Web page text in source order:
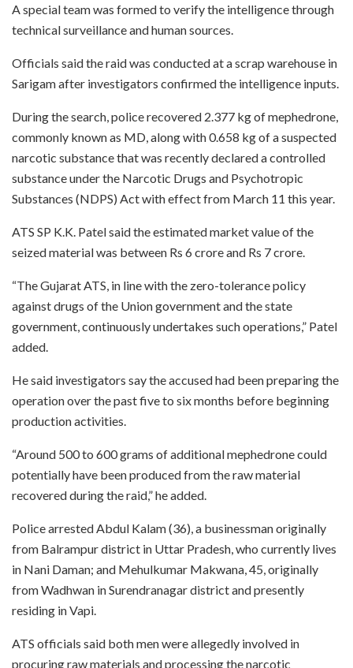
A special team was formed to verify the intelligence through
technical surveillance and human sources.
Officials said the raid was conducted at a scrap warehouse in
Sarigam after investigators confirmed the intelligence inputs.
During the search, police recovered 2.377 kg of mephedrone,
commonly known as MD, along with 0.658 kg of a suspected
narcotic substance that was recently declared a controlled
substance under the Narcotic Drugs and Psychotropic
Substances (NDPS) Act with effect from March 11 this year.
ATS SP K.K. Patel said the estimated market value of the
seized material was between Rs 6 crore and Rs 7 crore.
“The Gujarat ATS, in line with the zero-tolerance policy
against drugs of the Union government and the state
government, continuously undertakes such operations,” Patel
added.
He said investigators say the accused had been preparing the
operation over the past five to six months before beginning
production activities.
“Around 500 to 600 grams of additional mephedrone could
potentially have been produced from the raw material
recovered during the raid,” he added.
Police arrested Abdul Kalam (36), a businessman originally
from Balrampur district in Uttar Pradesh, who currently lives
in Nani Daman; and Mehulkumar Makwana, 45, originally
from Wadhwan in Surendranagar district and presently
residing in Vapi.
ATS officials said both men were allegedly involved in
procuring raw materials and processing the narcotic